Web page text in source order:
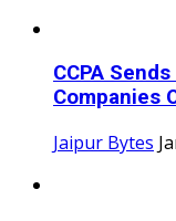
CCPA
Companies
Jaipur Bytes